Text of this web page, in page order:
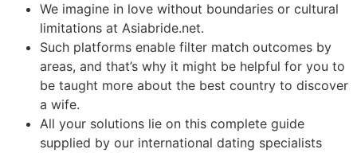
We imagine in love without boundaries or cultural
limitations at Asiabride.net.
Such platforms enable filter match outcomes by
areas, and that’s why it might be helpful for you to
be taught more about the best country to discover
a wife.
All your solutions lie on this complete guide
supplied by our international dating specialists